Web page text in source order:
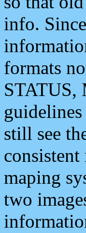
info.
formats
STATUS,
still see
maping
two